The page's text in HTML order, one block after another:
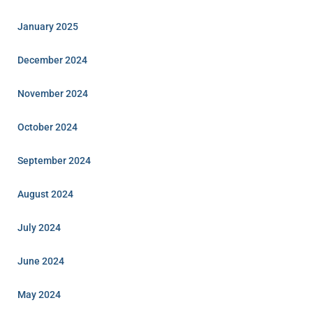
January 2025
December 2024
November 2024
October 2024
September 2024
August 2024
July 2024
June 2024
May 2024